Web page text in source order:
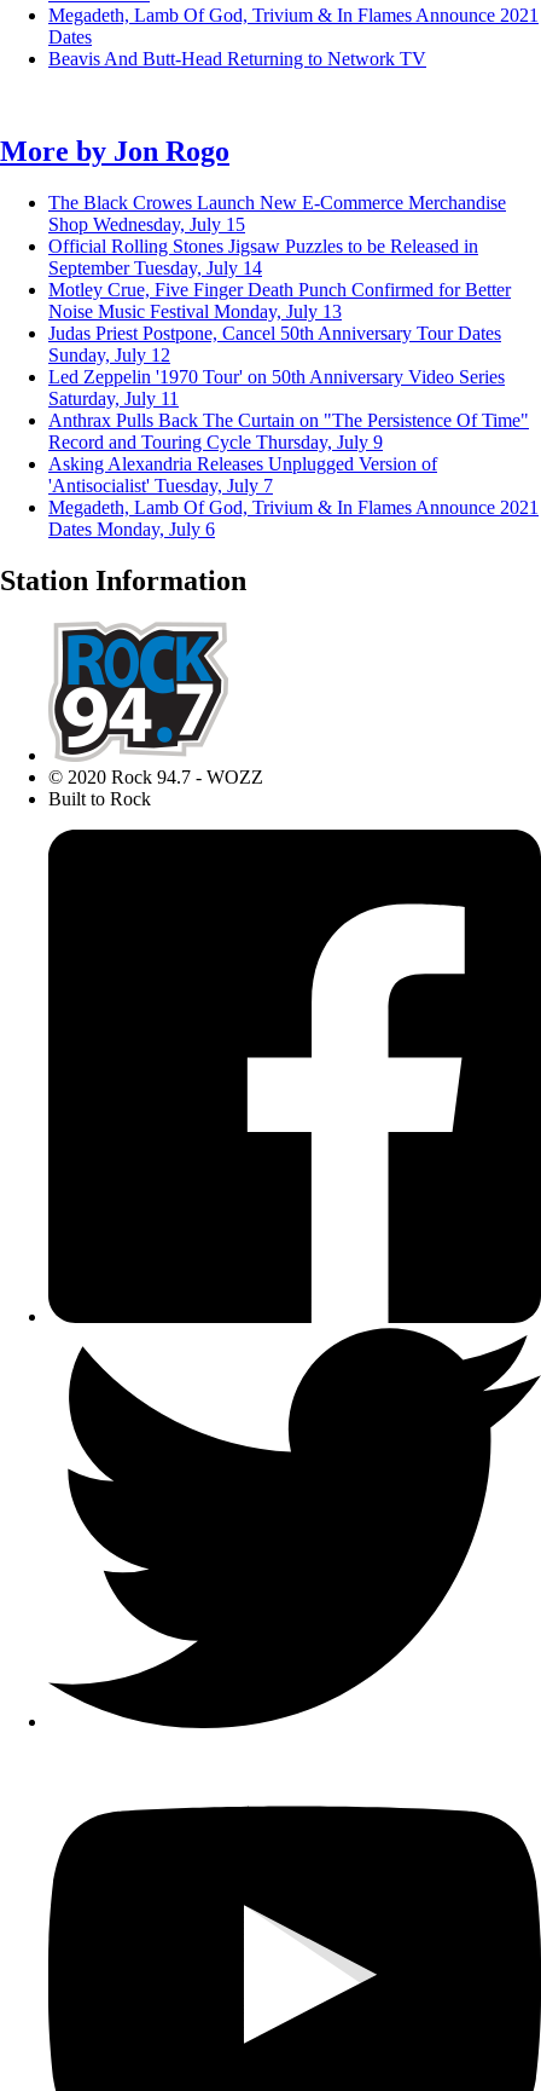
Megadeth, Lamb Of God, Trivium & In Flames Announce 2021
Dates
Beavis And Butt-Head Returning to Network TV
More by Jon Rogo
The Black Crowes Launch New E-Commerce Merchandise
Shop Wednesday, July 15
Official Rolling Stones Jigsaw Puzzles to be Released in
September Tuesday, July 14
Motley Crue, Five Finger Death Punch Confirmed for Better
Noise Music Festival Monday, July 13
Judas Priest Postpone, Cancel 50th Anniversary Tour Dates
Sunday, July 12
Led Zeppelin '1970 Tour' on 50th Anniversary Video Series
Saturday, July 11
Anthrax Pulls Back The Curtain on "The Persistence Of Time"
Record and Touring Cycle Thursday, July 9
Asking Alexandria Releases Unplugged Version of
'Antisocialist' Tuesday, July 7
Megadeth, Lamb Of God, Trivium & In Flames Announce 2021
Dates Monday, July 6
Station Information
© 2020 Rock 94.7 - WOZZ
Built to Rock